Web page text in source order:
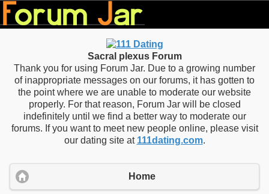
Sacral plexus Forum
Thank you for using Forum Jar. Due to a growing number
of inappropriate messages on our forums, it has gotten to
the point where we are unable to moderate our website
properly. For that reason, Forum Jar will be closed
indefinitely until we find a better way to moderate our
forums. If you want to meet new people online, please visit
our dating site at 111dating.com.
Home